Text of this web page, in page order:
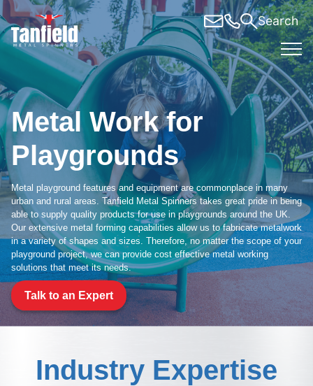
Skip
to
content
Search
Metal Work for
Playgrounds
Metal playground features and equipment are commonplace in many
urban and rural areas. Tanfield Metal Spinners takes great pride in being
able to supply quality products for use in playgrounds around the UK.
Our extensive metal forming capabilities allow us to fabricate metalwork
in a variety of shapes and sizes. Therefore, no matter the scope of your
playground project, we can provide cost effective metal working
solutions that meet its needs.
Talk to an Expert
Industry Expertise